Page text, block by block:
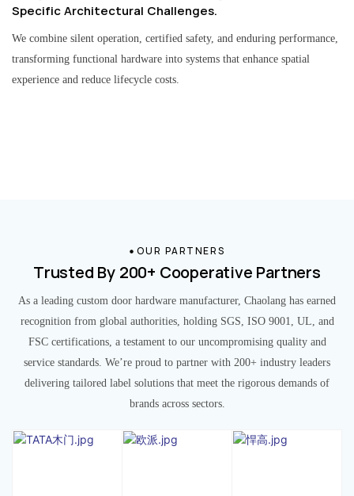
Specific Architectural Challenges.
We combine silent operation, certified safety, and enduring performance,
transforming functional hardware into systems that enhance spatial
experience and reduce lifecycle costs.
OUR PARTNERS
Trusted By 200+ Cooperative Partners
As a leading custom door hardware manufacturer, Chaolang has earned
recognition from global authorities, holding SGS, ISO 9001, UL, and
FSC certifications, a testament to our uncompromising quality and
service standards. We’re proud to partner with 200+ industry leaders
delivering tailored label solutions that meet the rigorous demands of
brands across sectors.